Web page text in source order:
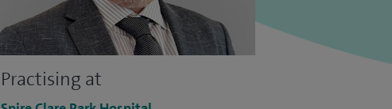
Practising at